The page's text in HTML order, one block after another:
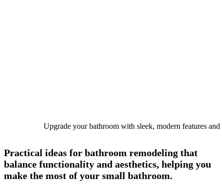
Upgrade your bathroom with sleek, modern features and
Practical ideas for bathroom remodeling that
balance functionality and aesthetics, helping you
make the most of your small bathroom.